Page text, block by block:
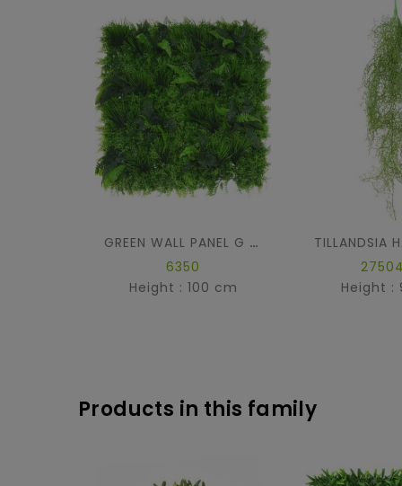
GREEN WALL PANEL G 100 *100
6350
Height : 100 cm
Height :
Products in this family